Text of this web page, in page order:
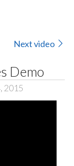
Next video
Demo
2015